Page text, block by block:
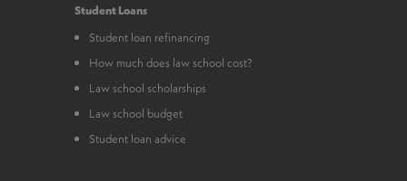
Student Loans
Student loan refinancing
How much does law school cost?
Law school scholarships
Law school budget
Student loan advice